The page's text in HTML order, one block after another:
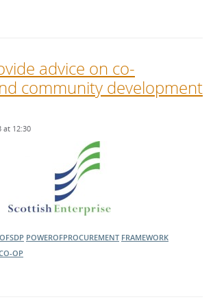
advice on co-
community development
at 12:30
POWEROFPROCUREMENT FRAMEWORK
OP